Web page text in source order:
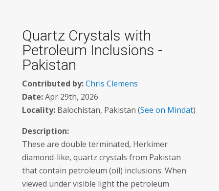
Quartz Crystals with
Petroleum Inclusions -
Pakistan
Contributed by:Chris Clemens
Date:Apr 29th, 2026
Locality:Balochistan, Pakistan (See on Mindat)
Description:
These are double terminated, Herkimer
diamond-like, quartz crystals from Pakistan
that contain petroleum (oil) inclusions. When
viewed under visible light the petroleum